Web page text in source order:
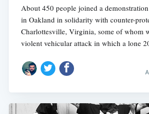
About 450 people joined a
in Oakland in solidarity with counter-
Charlottesville, Virginia, some of whom
violent vehicular attack in which a lone